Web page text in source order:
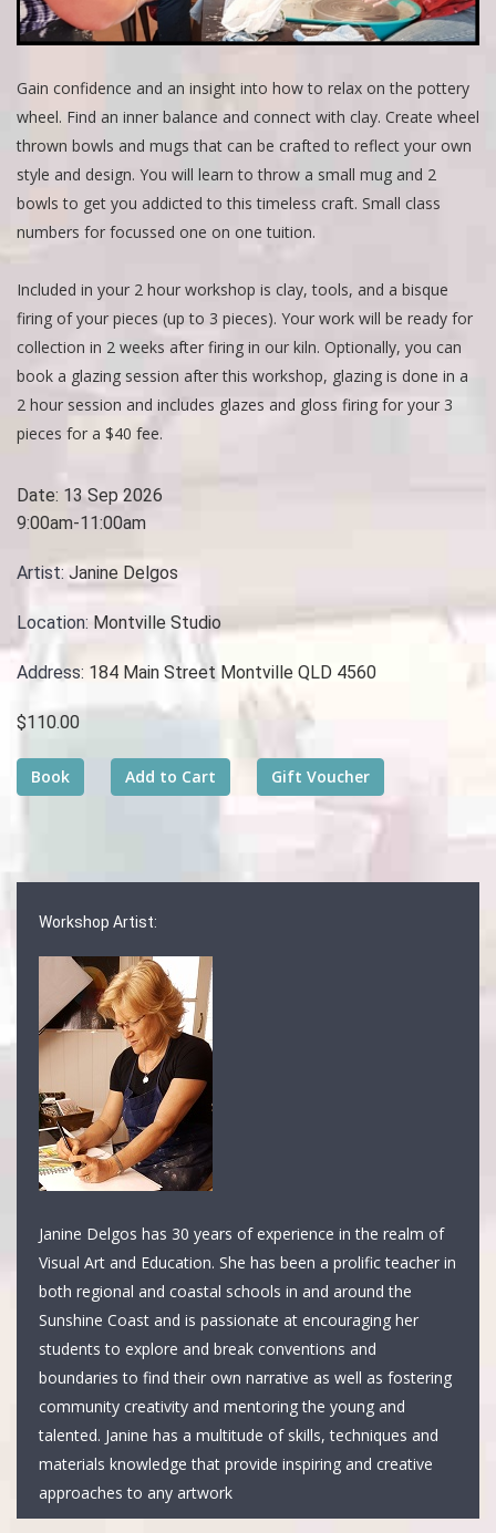
Gain confidence and an insight into how to relax on the pottery
wheel. Find an inner balance and connect with clay. Create wheel
thrown bowls and mugs that can be crafted to reflect your own
style and design. You will learn to throw a small mug and 2
bowls to get you addicted to this timeless craft. Small class
numbers for focussed one on one tuition.
Included in your 2 hour workshop is clay, tools, and a bisque
firing of your pieces (up to 3 pieces). Your work will be ready for
collection in 2 weeks after firing in our kiln. Optionally, you can
book a glazing session after this workshop, glazing is done in a
2 hour session and includes glazes and gloss firing for your 3
pieces for a $40 fee.
Date: 13 Sep 2026
9:00am-11:00am
Artist: Janine Delgos
Location: Montville Studio
Address: 184 Main Street Montville QLD 4560
$110.00
Workshop Artist:
Janine Delgos has 30 years of experience in the realm of
Visual Art and Education. She has been a prolific teacher in
both regional and coastal schools in and around the
Sunshine Coast and is passionate at encouraging her
students to explore and break conventions and
boundaries to find their own narrative as well as fostering
community creativity and mentoring the young and
talented. Janine has a multitude of skills, techniques and
materials knowledge that provide inspiring and creative
approaches to any artwork